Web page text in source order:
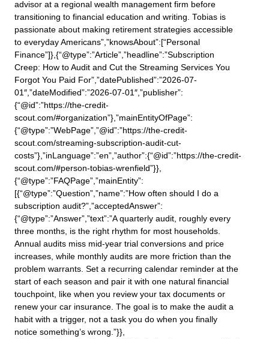
advisor at a regional wealth management firm before
transitioning to financial education and writing. Tobias is
passionate about making retirement strategies accessible
to everyday Americans”,”knowsAbout”:[“Personal
Finance”]},{“@type”:”Article”,”headline”:”Subscription
Creep: How to Audit and Cut the Streaming Services You
Forgot You Paid For”,”datePublished”:”2026-07-
01″,”dateModified”:”2026-07-01″,”publisher”:
{“@id”:”https://the-credit-
scout.com/#organization”},”mainEntityOfPage”:
{“@type”:”WebPage”,”@id”:”https://the-credit-
scout.com/streaming-subscription-audit-cut-
costs”},”inLanguage”:”en”,”author”:{“@id”:”https://the-credit-
scout.com/#person-tobias-wrenfield”}},
{“@type”:”FAQPage”,”mainEntity”:
[{“@type”:”Question”,”name”:”How often should I do a
subscription audit?”,”acceptedAnswer”:
{“@type”:”Answer”,”text”:”A quarterly audit, roughly every
three months, is the right rhythm for most households.
Annual audits miss mid-year trial conversions and price
increases, while monthly audits are more friction than the
problem warrants. Set a recurring calendar reminder at the
start of each season and pair it with one natural financial
touchpoint, like when you review your tax documents or
renew your car insurance. The goal is to make the audit a
habit with a trigger, not a task you do when you finally
notice something’s wrong.”}},